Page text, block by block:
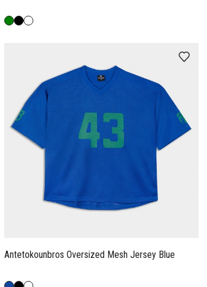
Antetokounbros Oversized Mesh Jersey Blue